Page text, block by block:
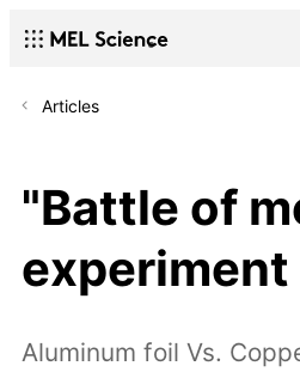
Articles
"Battle of
experiment
Aluminum foil Vs.